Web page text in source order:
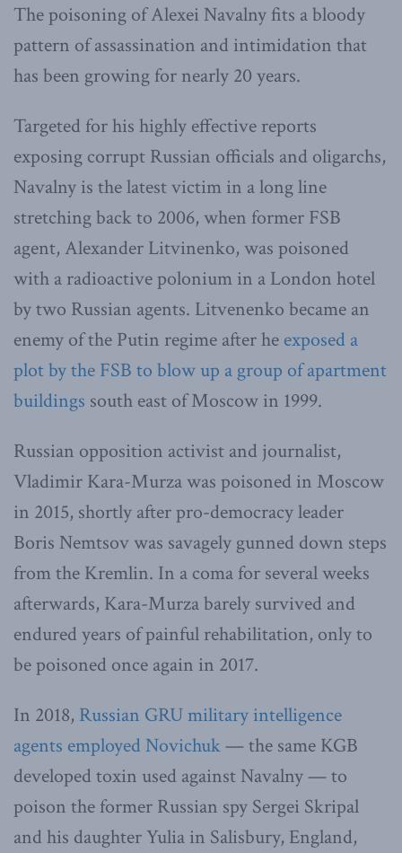
The poisoning of Alexei Navalny fits a bloody
pattern of assassination and intimidation that
has been growing for nearly 20 years.
Targeted for his highly effective reports
exposing corrupt Russian officials and oligarchs,
Navalny is the latest victim in a long line
stretching back to 2006, when former FSB
agent, Alexander Litvinenko, was poisoned
with a radioactive polonium in a London hotel
by two Russian agents. Litvenenko became an
enemy of the Putin regime after he exposed a
plot by the FSB to blow up a group of apartment
buildings south east of Moscow in 1999.
Russian opposition activist and journalist,
Vladimir Kara-Murza was poisoned in Moscow
in 2015, shortly after pro-democracy leader
Boris Nemtsov was savagely gunned down steps
from the Kremlin. In a coma for several weeks
afterwards, Kara-Murza barely survived and
endured years of painful rehabilitation, only to
be poisoned once again in 2017.
In 2018, Russian GRU military intelligence
agents employed Novichuk— the same KGB
developed toxin used against Navalny — to
poison the former Russian spy Sergei Skripal
and his daughter Yulia in Salisbury, England,